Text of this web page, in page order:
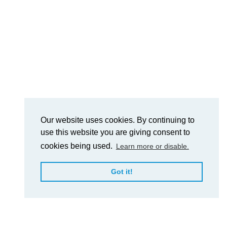
Our website uses cookies. By continuing to
use this website you are giving consent to
cookies being used. Learn more or disable.
Got it!